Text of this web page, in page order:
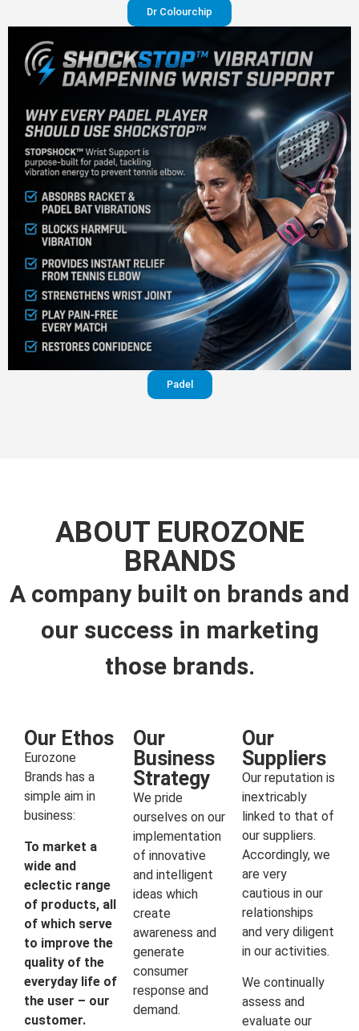
Dr Colourchip
Padel
ABOUT EUROZONE
BRANDS
A company built on brands and
our success in marketing
those brands.
Our Ethos
Eurozone
Brands has a
simple aim in
business:
To market a
wide and
eclectic range
of products, all
of which serve
to improve the
quality of the
everyday life of
the user – our
customer.
Our
Business
Strategy
We pride
ourselves on our
implementation
of innovative
and intelligent
ideas which
create
awareness and
generate
consumer
response and
demand.
Our
Suppliers
Our reputation is
inextricably
linked to that of
our suppliers.
Accordingly, we
are very
cautious in our
relationships
and very diligent
in our activities.
We continually
assess and
evaluate our